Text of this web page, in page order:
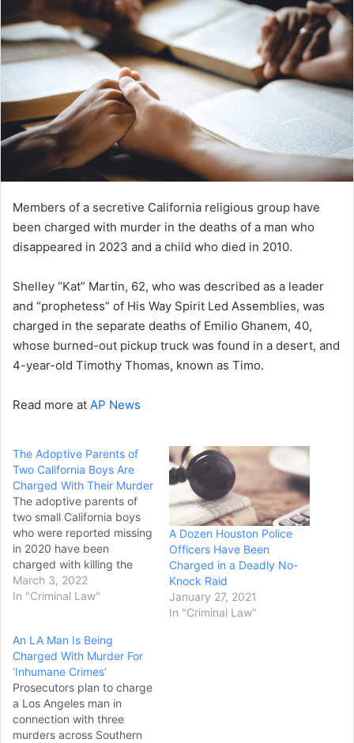
Members of a secretive California religious group have
been charged with murder in the deaths of a man who
disappeared in 2023 and a child who died in 2010.
Shelley “Kat” Martin, 62, who was described as a leader
and “prophetess” of His Way Spirit Led Assemblies, was
charged in the separate deaths of Emilio Ghanem, 40,
whose burned-out pickup truck was found in a desert, and
4-year-old Timothy Thomas, known as Timo.
Read more at AP News
The Adoptive Parents of
Two California Boys Are
Charged With Their Murder
The adoptive parents of
two small California boys
who were reported missing
in 2020 have been
charged with killing the
children, although their
bodies have not been
and Jacqueline West were
arrested Tuesday night on
murder and other charges
in an indictment returned
by…
March 3, 2022
In "Criminal Law"
A Dozen Houston Police
Officers Have Been
Charged in a Deadly No-
Knock Raid
January 27, 2021
In "Criminal Law"
An LA Man Is Being
Charged With Murder For
‘Inhumane Crimes’
Prosecutors plan to charge
a Los Angeles man in
connection with three
murders across Southern